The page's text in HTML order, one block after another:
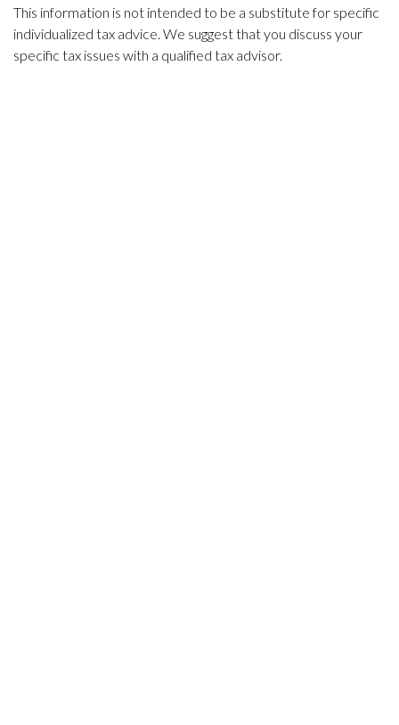
This information is not intended to be a substitute for specific
individualized tax advice. We suggest that you discuss your
specific tax issues with a qualified tax advisor.